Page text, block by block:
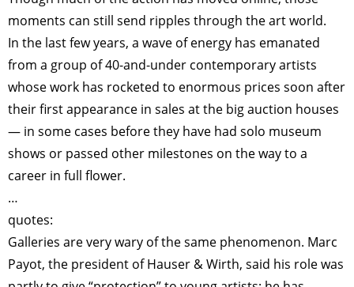
moments can still send ripples through the art world.
In the last few years, a wave of energy has emanated
from a group of 40-and-under contemporary artists
whose work has rocketed to enormous prices soon after
their first appearance in sales at the big auction houses
— in some cases before they have had solo museum
shows or passed other milestones on the way to a
career in full flower.
…
quotes:
Galleries are very wary of the same phenomenon. Marc
Payot, the president of Hauser & Wirth, said his role was